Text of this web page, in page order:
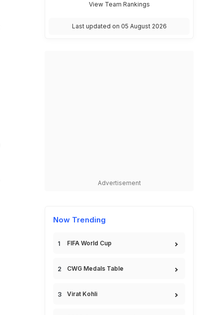
View Team Rankings
Last updated on 05 August 2026
Advertisement
Now Trending
FIFA World Cup
CWG Medals Table
Virat Kohli